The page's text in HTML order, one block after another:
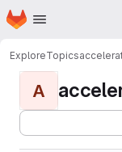
Skip to main content
Homepage
ExploreTopics
A